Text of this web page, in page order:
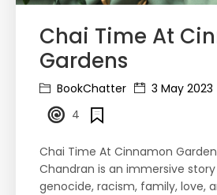
Chai Time At
Gardens
BookChatter
3 May 2023
4
Chai Time At Cinnamon
Chandran is an immersive
genocide, racism, family, love,